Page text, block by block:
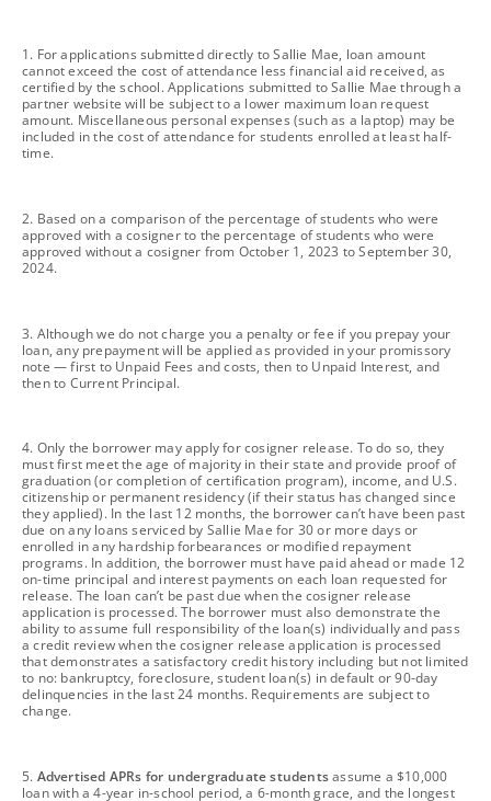
footnote
1. For applications submitted directly to Sallie Mae, loan amount
cannot exceed the cost of attendance less financial aid received, as
certified by the school. Applications submitted to Sallie Mae through a
partner website will be subject to a lower maximum loan request
amount. Miscellaneous personal expenses (such as a laptop) may be
included in the cost of attendance for students enrolled at least half-
time.
footnote
2. Based on a comparison of the percentage of students who were
approved with a cosigner to the percentage of students who were
approved without a cosigner from October 1, 2023 to September 30,
2024.
footnote
3. Although we do not charge you a penalty or fee if you prepay your
loan, any prepayment will be applied as provided in your promissory
note — first to Unpaid Fees and costs, then to Unpaid Interest, and
then to Current Principal.
footnote
4. Only the borrower may apply for cosigner release. To do so, they
must first meet the age of majority in their state and provide proof of
graduation (or completion of certification program), income, and U.S.
citizenship or permanent residency (if their status has changed since
they applied). In the last 12 months, the borrower can’t have been past
due on any loans serviced by Sallie Mae for 30 or more days or
enrolled in any hardship forbearances or modified repayment
programs. In addition, the borrower must have paid ahead or made 12
on-time principal and interest payments on each loan requested for
release. The loan can’t be past due when the cosigner release
application is processed. The borrower must also demonstrate the
ability to assume full responsibility of the loan(s) individually and pass
a credit review when the cosigner release application is processed
that demonstrates a satisfactory credit history including but not limited
to no: bankruptcy, foreclosure, student loan(s) in default or 90-day
delinquencies in the last 24 months. Requirements are subject to
change.
footnote
5. Advertised APRs for undergraduate studentsassume a $10,000
loan with a 4-year in-school period, a 6-month grace, and the longest